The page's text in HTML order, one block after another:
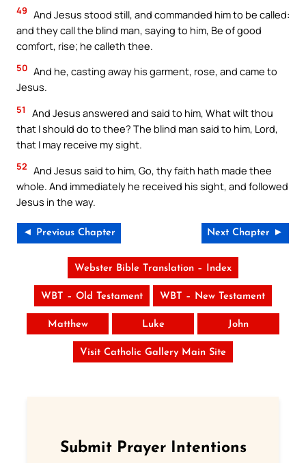
49 And Jesus stood still, and commanded him to be called:
and they call the blind man, saying to him, Be of good
comfort, rise; he calleth thee.
50 And he, casting away his garment, rose, and came to
Jesus.
51
And Jesus answered and said to him, What wilt thou
that I should do to thee? The blind man said to him, Lord,
that I may receive my sight.
52 And Jesus said to him, Go, thy faith hath made thee
whole. And immediately he received his sight, and followed
Jesus in the way.
◄ Previous Chapter Next Chapter ►
Webster Bible Translation – Index
WBT – Old Testament WBT – New Testament
Matthew Luke John
Visit Catholic Gallery Main Site
Submit Prayer Intentions